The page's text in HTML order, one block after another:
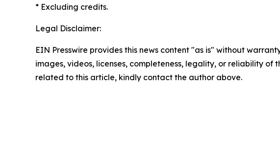
* Excluding credits.
Legal Disclaimer:
EIN Presswire provides this news content "as is" without
images, videos, licenses, completeness, legality, or reliability
related to this article, kindly contact the author above.